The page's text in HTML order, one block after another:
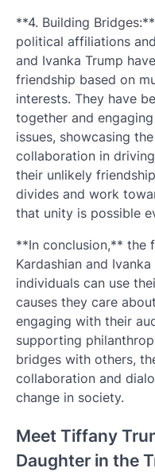
**4. Building
political affiliations
and Ivanka Trump
friendship based on
interests. They have
together and
issues, showcasing
collaboration in
their unlikely
divides and work
that unity is possible
**In conclusion,** the
Kardashian and
individuals can use
causes they care
engaging with their
supporting
bridges with others,
collaboration and
change in society.
Meet Tiffany
Daughter in the